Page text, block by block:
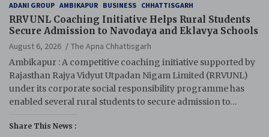
ADANI GROUP AMBIKAPUR BUSINESS CHHATTISGARH
RRVUNL Coaching Initiative Helps Rural Students
Secure Admission to Navodaya and Eklavya Schools
August 6, 2026
The Apna Chhattisgarh
Ambikapur : A competitive coaching initiative supported by
Rajasthan Rajya Vidyut Utpadan Nigam Limited (RRVUNL)
under its corporate social responsibility programme has
enabled several rural students to secure admission to…
Share This News :